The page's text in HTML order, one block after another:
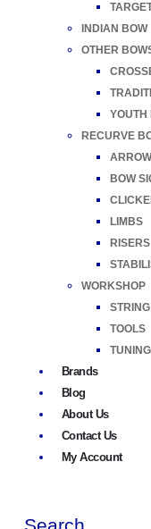
INDIAN BOW
OTHER
YOUTH
RECURVE
BOW
LIMBS
RISERS
WORKSHOP
TOOLS
TUNING
Brands
Blog
About Us
Contact Us
My Account